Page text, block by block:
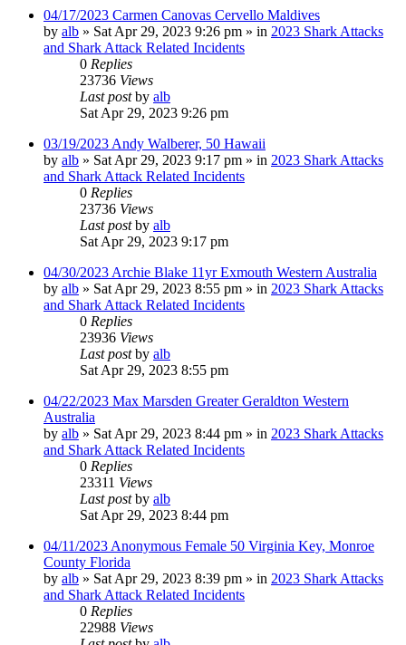
04/17/2023 Carmen Canovas Cervello Maldives
by alb » Sat Apr 29, 2023 9:26 pm » in 2023 Shark Attacks
and Shark Attack Related Incidents
0 Replies
23736 Views
Last postby alb
Sat Apr 29, 2023 9:26 pm
03/19/2023 Andy Walberer, 50 Hawaii
by alb » Sat Apr 29, 2023 9:17 pm » in 2023 Shark Attacks
and Shark Attack Related Incidents
0 Replies
23736 Views
Last postby alb
Sat Apr 29, 2023 9:17 pm
04/30/2023 Archie Blake 11yr Exmouth Western Australia
by alb » Sat Apr 29, 2023 8:55 pm » in 2023 Shark Attacks
and Shark Attack Related Incidents
0 Replies
23936 Views
Last postby alb
Sat Apr 29, 2023 8:55 pm
04/22/2023 Max Marsden Greater Geraldton Western
Australia
by alb » Sat Apr 29, 2023 8:44 pm » in 2023 Shark Attacks
and Shark Attack Related Incidents
0 Replies
23311 Views
Last postby alb
Sat Apr 29, 2023 8:44 pm
04/11/2023 Anonymous Female 50 Virginia Key, Monroe
County Florida
by alb » Sat Apr 29, 2023 8:39 pm » in 2023 Shark Attacks
and Shark Attack Related Incidents
0 Replies
22988 Views